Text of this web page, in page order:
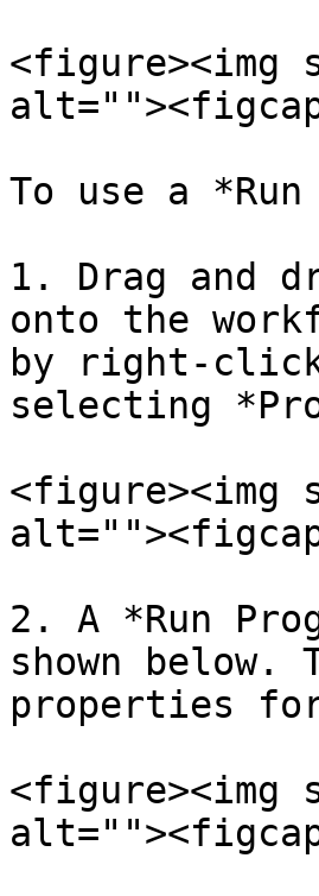
<figure><img
To use a
1. Drag and
onto the
by right-
selecting
<figure><img
2. A *Run
shown
properties
<figure><img